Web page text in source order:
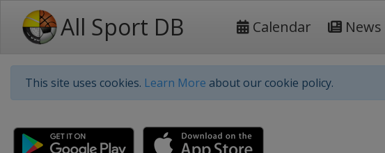
All Sport DB Calendar News
This site uses cookies. Learn More about our cookie policy.